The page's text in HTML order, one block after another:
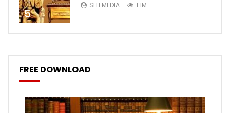
5
SITEMEDIA 1.1M
FREE DOWNLOAD